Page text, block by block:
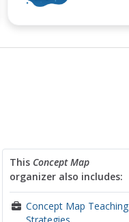
This Concept Map
organizer also includes:
Concept Map Teaching